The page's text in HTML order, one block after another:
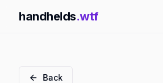
handhelds.wtf
Back